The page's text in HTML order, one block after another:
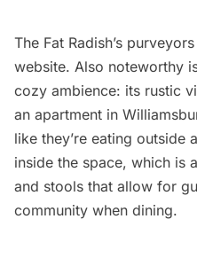
The Fat Radish’s
website. Also noteworthy
cozy ambience: its rustic
an apartment in
like they’re eating outside
inside the space, which is
and stools that allow for
community when dining.